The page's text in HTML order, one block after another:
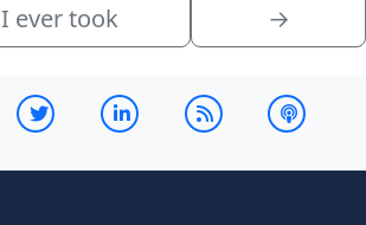
ever took
→